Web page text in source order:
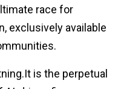
race for
exclusively available
is the perpetual